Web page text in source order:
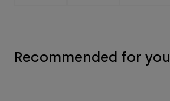
Recommended for you